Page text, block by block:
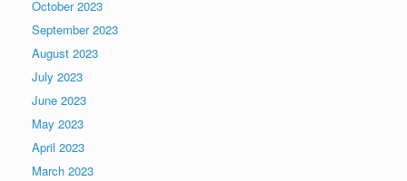
October 2023
September 2023
August 2023
July 2023
June 2023
May 2023
April 2023
March 2023